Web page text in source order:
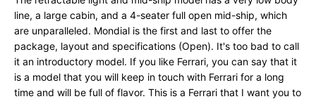
line, a large cabin, and a 4-seater full open mid-ship, which
are unparalleled. Mondial is the first and last to offer the
package, layout and specifications (Open). It's too bad to call
it an introductory model. If you like Ferrari, you can say that it
is a model that you will keep in touch with Ferrari for a long
time and will be full of flavor. This is a Ferrari that I want you to